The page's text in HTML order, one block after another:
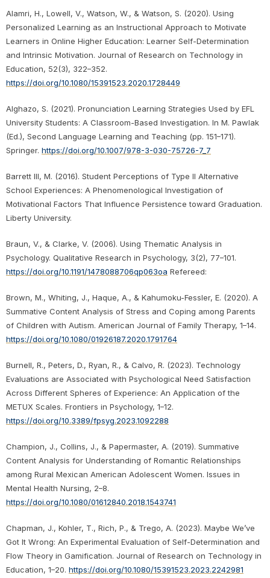
Alamri, H., Lowell, V., Watson, W., & Watson, S. (2020). Using
Personalized Learning as an Instructional Approach to Motivate
Learners in Online Higher Education: Learner Self-Determination
and Intrinsic Motivation. Journal of Research on Technology in
Education, 52(3), 322–352.
https://doi.org/10.1080/15391523.2020.1728449
Alghazo, S. (2021). Pronunciation Learning Strategies Used by EFL
University Students: A Classroom-Based Investigation. In M. Pawlak
(Ed.), Second Language Learning and Teaching (pp. 151–171).
Springer. https://doi.org/10.1007/978-3-030-75726-7_7
Barrett III, M. (2016). Student Perceptions of Type II Alternative
School Experiences: A Phenomenological Investigation of
Motivational Factors That Influence Persistence toward Graduation.
Liberty University.
Braun, V., & Clarke, V. (2006). Using Thematic Analysis in
Psychology. Qualitative Research in Psychology, 3(2), 77–101.
https://doi.org/10.1191/1478088706qp063oa Refereed:
Brown, M., Whiting, J., Haque, A., & Kahumoku-Fessler, E. (2020). A
Summative Content Analysis of Stress and Coping among Parents
of Children with Autism. American Journal of Family Therapy, 1–14.
https://doi.org/10.1080/01926187.2020.1791764
Burnell, R., Peters, D., Ryan, R., & Calvo, R. (2023). Technology
Evaluations are Associated with Psychological Need Satisfaction
Across Different Spheres of Experience: An Application of the
METUX Scales. Frontiers in Psychology, 1–12.
https://doi.org/10.3389/fpsyg.2023.1092288
Champion, J., Collins, J., & Papermaster, A. (2019). Summative
Content Analysis for Understanding of Romantic Relationships
among Rural Mexican American Adolescent Women. Issues in
Mental Health Nursing, 2–8.
https://doi.org/10.1080/01612840.2018.1543741
Chapman, J., Kohler, T., Rich, P., & Trego, A. (2023). Maybe We’ve
Got It Wrong: An Experimental Evaluation of Self-Determination and
Flow Theory in Gamification. Journal of Research on Technology in
Education, 1–20. https://doi.org/10.1080/15391523.2023.2242981